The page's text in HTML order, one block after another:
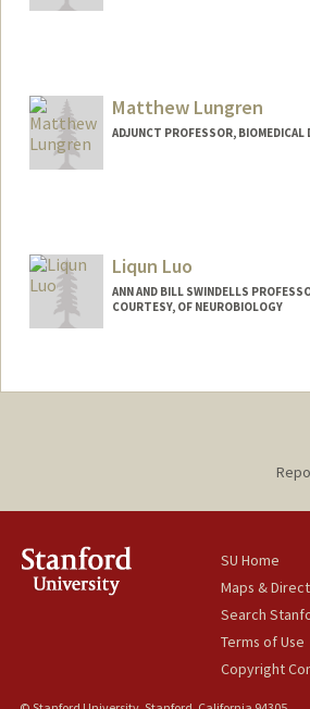
Matthew Lungren
ADJUNCT PROFESSOR, BIOMEDICAL
Liqun Luo
ANN AND BILL SWINDELLS
COURTESY, OF NEUROBIOLOGY
SU Home
Maps &
Search
Terms of Use
Copyright